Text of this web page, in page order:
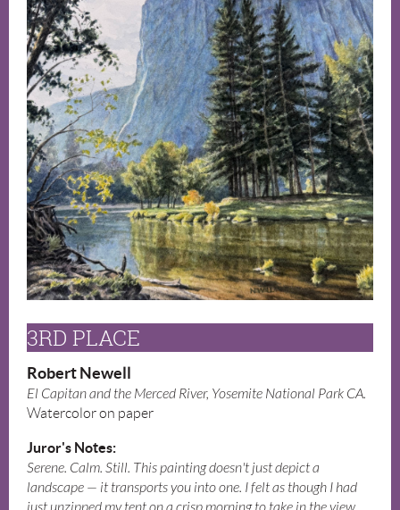
3RD PLACE
Robert Newell
El Capitan and the Merced River, Yosemite National Park CA.
Watercolor on paper
Juror's Notes:
Serene. Calm. Still. This painting doesn't just depict a
landscape — it transports you into one. I felt as though I had